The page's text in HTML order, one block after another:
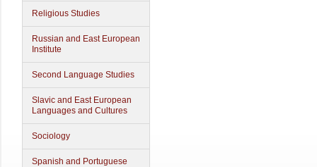
Religious Studies
Russian and East European
Institute
Second Language Studies
Slavic and East European
Languages and Cultures
Sociology
Spanish and Portuguese